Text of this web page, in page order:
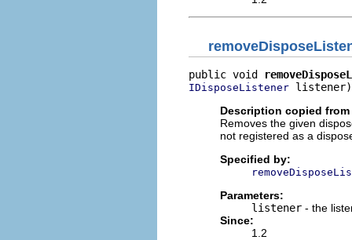
public void
IDisposeListener listener)
Description copied
Removes the given
not registered as a
Specified by:
Parameters:
listener - the
Since:
1.2